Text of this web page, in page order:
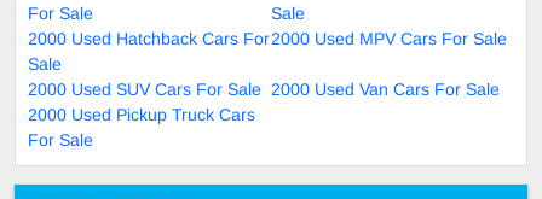
For Sale
Sale
2000 Used Hatchback Cars For
Sale
2000 Used MPV Cars For Sale
2000 Used SUV Cars For Sale 2000 Used Van Cars For Sale
2000 Used Pickup Truck Cars
For Sale